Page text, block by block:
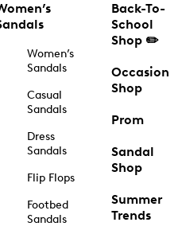
Women’s
Sandals
Casual
Sandals
Dress
Sandals
Flip Flops
Footbed
Sandals
Back-To-
School
Shop ✏️
Occasion
Shop
Prom
Sandal
Shop
Summer
Trends